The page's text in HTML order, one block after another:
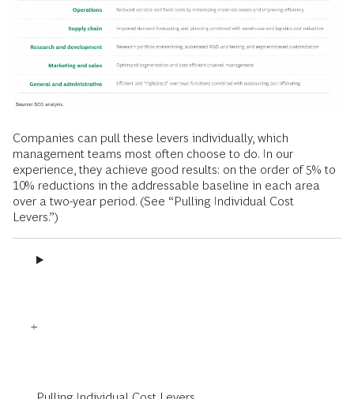
Companies can pull these levers individually, which
management teams most often choose to do. In our
experience, they achieve good results: on the order of 5% to
10% reductions in the addressable baseline in each area
over a two-year period. (See “Pulling Individual Cost
Levers.”)